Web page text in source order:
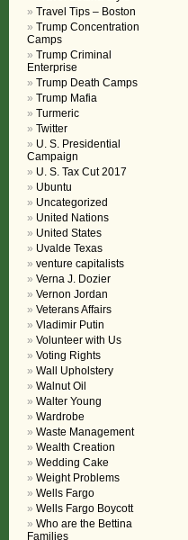
Travel Tips – Boston
Trump Concentration
Camps
Trump Criminal
Enterprise
Trump Death Camps
Trump Mafia
Turmeric
Twitter
U. S. Presidential
Campaign
U. S. Tax Cut 2017
Ubuntu
Uncategorized
United Nations
United States
Uvalde Texas
venture capitalists
Verna J. Dozier
Vernon Jordan
Veterans Affairs
Vladimir Putin
Volunteer with Us
Voting Rights
Wall Upholstery
Walnut Oil
Walter Young
Wardrobe
Waste Management
Wealth Creation
Wedding Cake
Weight Problems
Wells Fargo
Wells Fargo Boycott
Who are the Bettina
Families